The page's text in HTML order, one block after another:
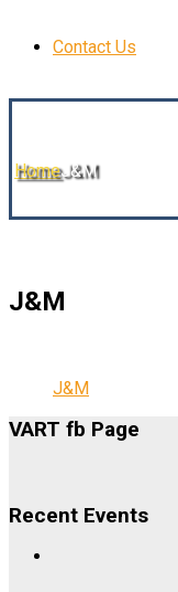
Contact Us
HomeJ&M
J&M
J&M
VART fb Page
Recent Events